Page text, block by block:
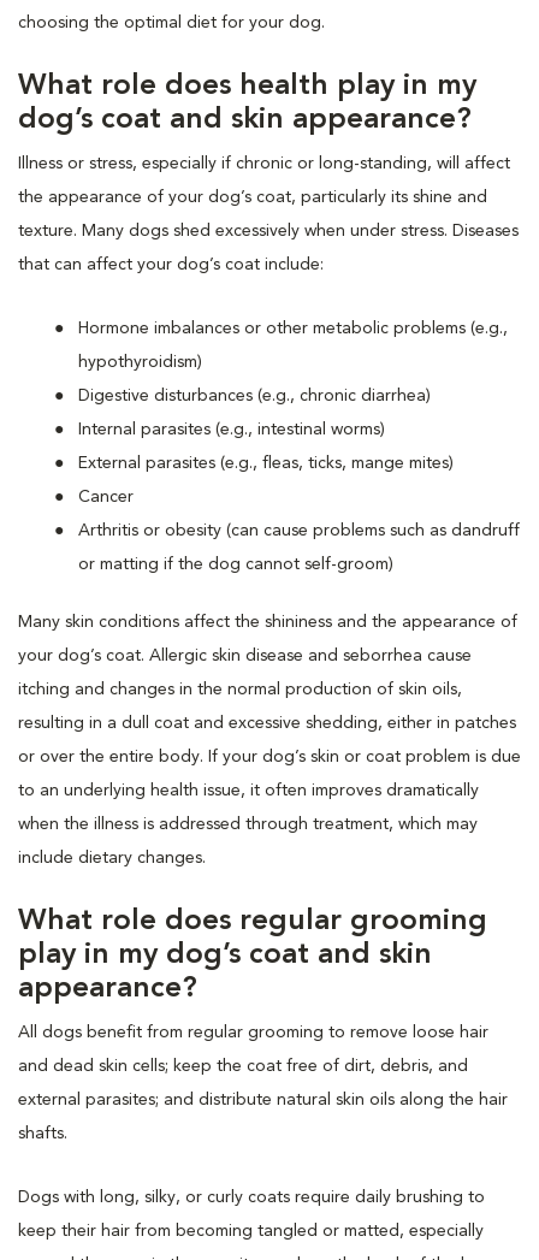
choosing the optimal diet for your dog.
What role does health play in my
dog’s coat and skin appearance?
Illness or stress, especially if chronic or long-standing, will affect
the appearance of your dog’s coat, particularly its shine and
texture. Many dogs shed excessively when under stress. Diseases
that can affect your dog’s coat include:
Hormone imbalances or other metabolic problems (e.g.,
hypothyroidism)
Digestive disturbances (e.g., chronic diarrhea)
Internal parasites (e.g., intestinal worms)
External parasites (e.g., fleas, ticks, mange mites)
Cancer
Arthritis or obesity (can cause problems such as dandruff
or matting if the dog cannot self-groom)
Many skin conditions affect the shininess and the appearance of
your dog’s coat. Allergic skin disease and seborrhea cause
itching and changes in the normal production of skin oils,
resulting in a dull coat and excessive shedding, either in patches
or over the entire body. If your dog’s skin or coat problem is due
to an underlying health issue, it often improves dramatically
when the illness is addressed through treatment, which may
include dietary changes.
What role does regular grooming
play in my dog’s coat and skin
appearance?
All dogs benefit from regular grooming to remove loose hair
and dead skin cells; keep the coat free of dirt, debris, and
external parasites; and distribute natural skin oils along the hair
shafts.
Dogs with long, silky, or curly coats require daily brushing to
keep their hair from becoming tangled or matted, especially